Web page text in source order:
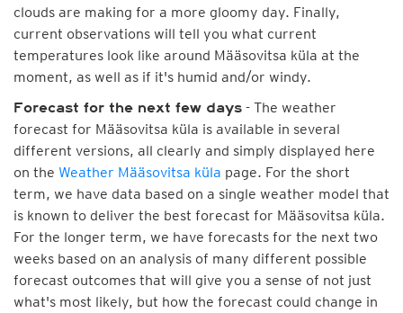
clouds are making for a more gloomy day. Finally,
current observations will tell you what current
temperatures look like around Määsovitsa küla at the
moment, as well as if it's humid and/or windy.
Forecast for the next few days - The weather
forecast for Määsovitsa küla is available in several
different versions, all clearly and simply displayed here
on the Weather Määsovitsa küla page. For the short
term, we have data based on a single weather model that
is known to deliver the best forecast for Määsovitsa küla.
For the longer term, we have forecasts for the next two
weeks based on an analysis of many different possible
forecast outcomes that will give you a sense of not just
what's most likely, but how the forecast could change in